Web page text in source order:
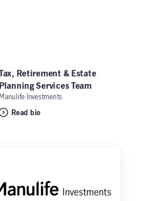
Tax, Retirement & Estate
Planning Services Team,
Manulife Investments
Read bio